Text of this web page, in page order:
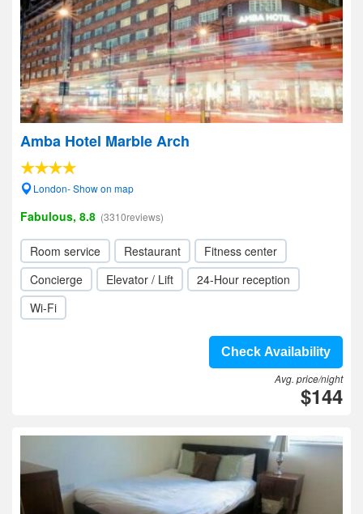
Amba Hotel Marble Arch
London- Show on map
Fabulous, 8.8 (3310reviews)
Room service Restaurant
Fitness center
Concierge
Elevator / Lift
24-Hour reception
Wi-Fi
Check Availability
Avg. price/night
$144